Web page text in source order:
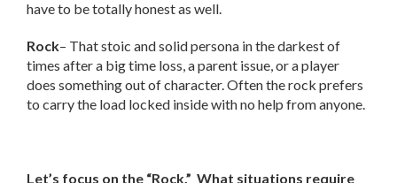
have to be totally honest as well.
Rock– That stoic and solid persona in the darkest of
times after a big time loss, a parent issue, or a player
does something out of character. Often the rock prefers
to carry the load locked inside with no help from anyone.
Let’s focus on the “Rock.” What situations require